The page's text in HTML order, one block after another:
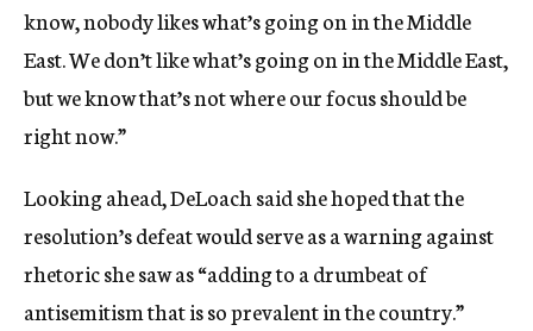
know, nobody likes what’s going on in the Middle
East. We don’t like what’s going on in the Middle East,
but we know that’s not where our focus should be
right now.”
Looking ahead, DeLoach said she hoped that the
resolution’s defeat would serve as a warning against
rhetoric she saw as “adding to a drumbeat of
antisemitism that is so prevalent in the country.”